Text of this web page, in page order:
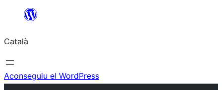
contingut
Català
Aconseguiu el WordPress